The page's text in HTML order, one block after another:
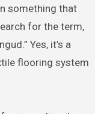
something that
for the term,
Yes, it’s a
flooring system